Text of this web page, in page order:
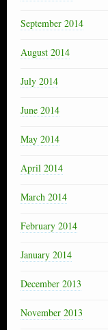
September 2014
August 2014
July 2014
June 2014
May 2014
April 2014
March 2014
February 2014
January 2014
December 2013
November 2013